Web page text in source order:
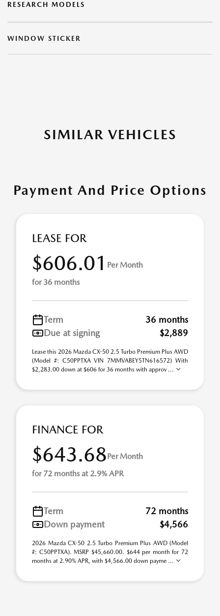
RESEARCH MODELS
WINDOW STICKER
SIMILAR VEHICLES
Payment And Price Options
LEASE FOR
$606.01 Per Month
for 36 months
Term
36 months
Due at signing
$2,889
Lease this 2026 Mazda CX-50 2.5 Turbo Premium Plus AWD
(Model #: C50PPTXA VIN 7MMVABEY5TN616572) With
$2,283.00 down at $606 for 36 months with approv ...
FINANCE FOR
$643.68Per Month
for 72 months at 2.9% APR
Term
72 months
Down payment
$4,566
2026 Mazda CX-50 2.5 Turbo Premium Plus AWD (Model
#: C50PPTXA). MSRP $45,660.00. $644 per month for 72
months at 2.90% APR, with $4,566.00 down payme ...